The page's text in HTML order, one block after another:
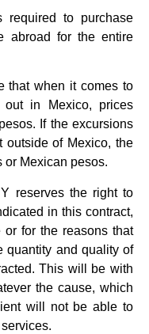
required to purchase
abroad for the entire
that when it comes to
out in Mexico, prices
If the excursions
outside of Mexico, the
or Mexican pesos.
reserves the right to
in this contract,
or for the reasons that
quantity and quality of
This will be with
the cause, which
will not be able to